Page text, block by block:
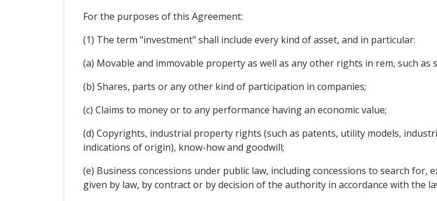
For the purposes of this Agreement:
(1) The term "investment" shall include every kind of asset, and in particular:
(a) Movable and immovable property as well as any other rights in rem, such
(b) Shares, parts or any other kind of participation in companies;
(c) Claims to money or to any performance having an economic value;
(d) Copyrights, industrial property rights (such as patents, utility models,
indications of origin), know-how and goodwill;
(e) Business concessions under public law, including concessions to search
given by law, by contract or by decision of the authority in accordance with the